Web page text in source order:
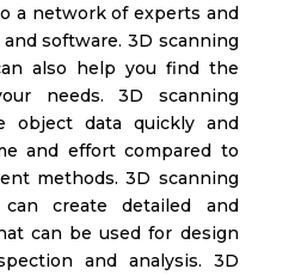
a network of experts and
software. 3D scanning
also help you find the
needs.3D scanning
object data quickly and
and effort compared to
methods. 3D scanning
can create detailed and
can be used for design
and analysis. 3D